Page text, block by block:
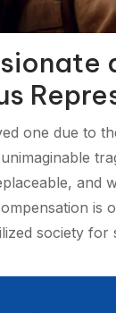
one due to
and
is
society for